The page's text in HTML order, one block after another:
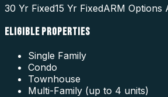
30 Yr Fixed15 Yr FixedARM Options
ELIGIBLE PROPERTIES
Single Family
Condo
Townhouse
Multi-Family (up to 4 units)